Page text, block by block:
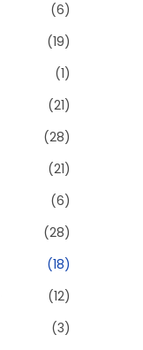
(6)
(19)
(1)
(21)
(28)
(21)
(6)
(28)
(18)
(12)
(3)